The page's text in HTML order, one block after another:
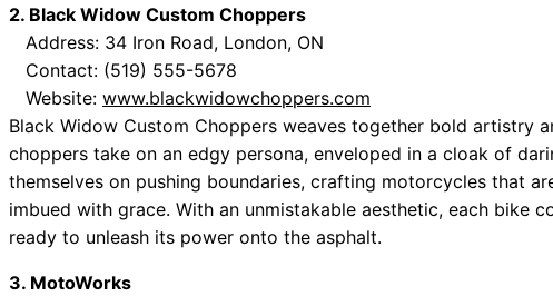
2. Black Widow Custom Choppers
Address: 34 Iron Road, London, ON
Contact: (519) 555-5678
Website: www.blackwidowchoppers.com
Black Widow Custom Choppers weaves together bold artistry
choppers take on an edgy persona, enveloped in a cloak of
themselves on pushing boundaries, crafting motorcycles that
imbued with grace. With an unmistakable aesthetic, each bike
ready to unleash its power onto the asphalt.
3. MotoWorks